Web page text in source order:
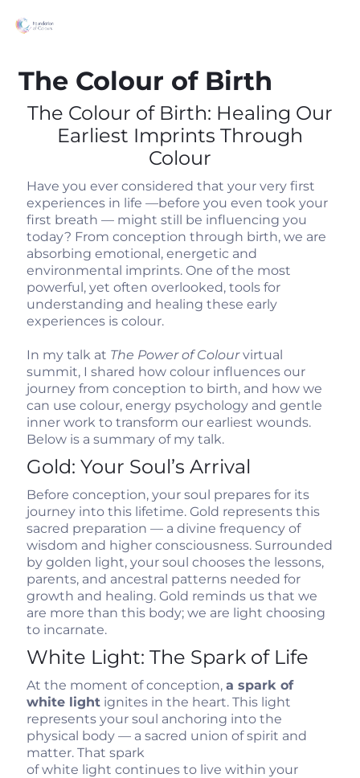
The Colour of Birth
The Colour of Birth: Healing Our
Earliest Imprints Through
Colour
Have you ever considered that your very first
experiences in life —before you even took your
first breath — might still be influencing you
today? From conception through birth, we are
absorbing emotional, energetic and
environmental imprints. One of the most
powerful, yet often overlooked, tools for
understanding and healing these early
experiences is colour.
In my talk at The Power of Colourvirtual
summit, I shared how colour influences our
journey from conception to birth, and how we
can use colour, energy psychology and gentle
inner work to transform our earliest wounds.
Below is a summary of my talk.
Gold: Your Soul’s Arrival
Before conception, your soul prepares for its
journey into this lifetime. Gold represents this
sacred preparation — a divine frequency of
wisdom and higher consciousness. Surrounded
by golden light, your soul chooses the lessons,
parents, and ancestral patterns needed for
growth and healing. Gold reminds us that we
are more than this body; we are light choosing
to incarnate.
White Light: The Spark of Life
At the moment of conception, a spark of
white light ignites in the heart. This light
represents your soul anchoring into the
physical body — a sacred union of spirit and
matter. That spark
of white light continues to live within your